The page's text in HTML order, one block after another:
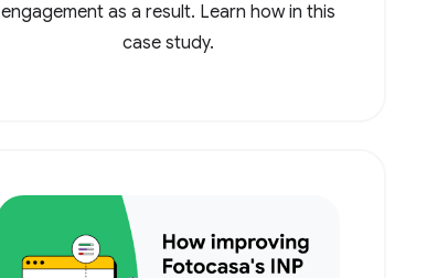
engagement as a result. Learn how in this
case study.